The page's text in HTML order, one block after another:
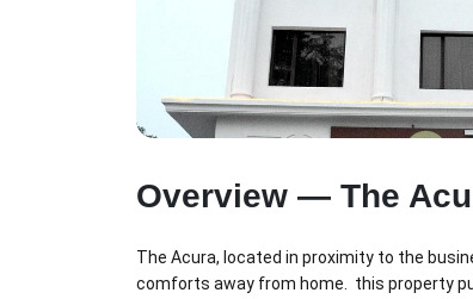
Overview — The
The Acura, located in proximity to the
comforts away from home. this property